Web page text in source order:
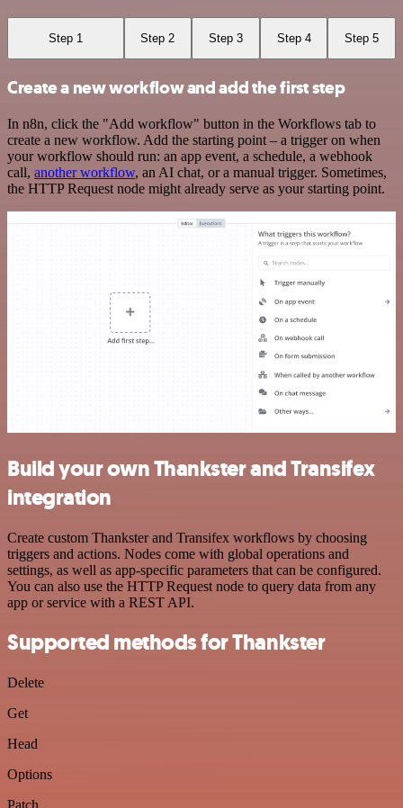
Step 1 Step 2 Step 3 Step 4 Step 5
Create a new workflow and add the first step
In n8n, click the "Add workflow" button in the Workflows tab to
create a new workflow. Add the starting point – a trigger on when
your workflow should run: an app event, a schedule, a webhook
call, another workflow, an AI chat, or a manual trigger. Sometimes,
the HTTP Request node might already serve as your starting point.
Build your own Thankster and Transifex
integration
Create custom Thankster and Transifex workflows by choosing
triggers and actions. Nodes come with global operations and
settings, as well as app-specific parameters that can be configured.
You can also use the HTTP Request node to query data from any
app or service with a REST API.
Supported methods for Thankster
Delete
Get
Head
Options